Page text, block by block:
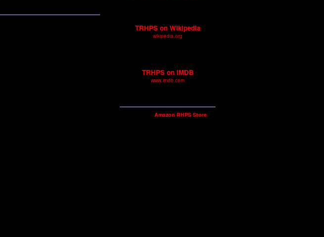
TRHPS on Wikipedia
wikipedia.org
TRHPS on IMDB
www.imdb.com
Amazon RHPS Store